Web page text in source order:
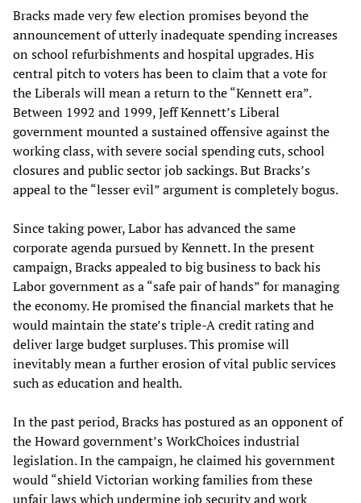
Bracks made very few election promises beyond the
announcement of utterly inadequate spending increases
on school refurbishments and hospital upgrades. His
central pitch to voters has been to claim that a vote for
the Liberals will mean a return to the “Kennett era”.
Between 1992 and 1999, Jeff Kennett’s Liberal
government mounted a sustained offensive against the
working class, with severe social spending cuts, school
closures and public sector job sackings. But Bracks’s
appeal to the “lesser evil” argument is completely bogus.
Since taking power, Labor has advanced the same
corporate agenda pursued by Kennett. In the present
campaign, Bracks appealed to big business to back his
Labor government as a “safe pair of hands” for managing
the economy. He promised the financial markets that he
would maintain the state’s triple-A credit rating and
deliver large budget surpluses. This promise will
inevitably mean a further erosion of vital public services
such as education and health.
In the past period, Bracks has postured as an opponent of
the Howard government’s WorkChoices industrial
legislation. In the campaign, he claimed his government
would “shield Victorian working families from these
unfair laws which undermine job security and work